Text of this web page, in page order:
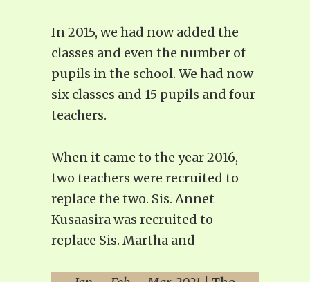
In 2015, we had now added the
classes and even the number of
pupils in the school. We had now
six classes and 15 pupils and four
teachers.
When it came to the year 2016,
two teachers were recruited to
replace the two. Sis. Annet
Kusaasira was recruited to
replace Sis. Martha and